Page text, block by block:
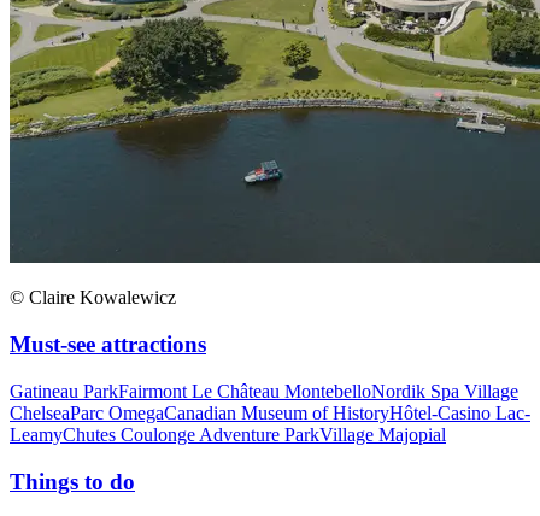
© Claire Kowalewicz
Must-see attractions
Gatineau ParkFairmont Le Château MontebelloNordik Spa Village
ChelseaParc OmegaCanadian Museum of HistoryHôtel-Casino Lac-
LeamyChutes Coulonge Adventure ParkVillage Majopial
Things to do